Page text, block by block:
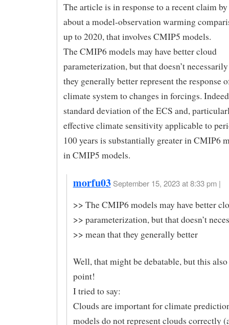
The article is in response to a recent claim
about a model-observation warming
up to 2020, that involves CMIP5 models.
The CMIP6 models may have better cloud
parameterization, but that doesn’t
they generally better represent the response
climate system to changes in forcings.
standard deviation of the ECS and,
effective climate sensitivity applicable to
100 years is substantially greater in CMIP6
in CMIP5 models.
morfu03 September 15, 2023 at 8:33 pm |
>> The CMIP6 models may have better
>> parameterization, but that doesn’t
>> mean that they generally better
Well, that might be debatable, but this
point!
I tried to say:
Clouds are important for climate
models do not represent clouds correctly